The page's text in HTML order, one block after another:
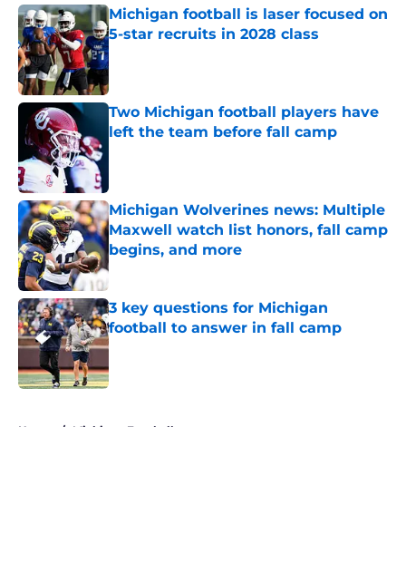
Michigan football is laser focused on
5-star recruits in 2028 class
Published by on Invalid Date
Two Michigan football players have
left the team before fall camp
Michigan Wolverines news: Multiple
Maxwell watch list honors, fall camp
begins, and more
Published by on Invalid Date
3 key questions for Michigan
football to answer in fall camp
Published by on Invalid Date
Home / Michigan Football